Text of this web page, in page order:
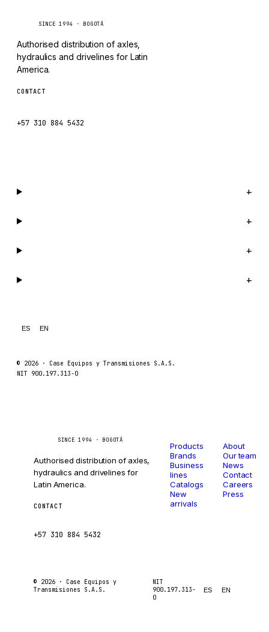
SINCE 1994 · BOGOTÁ
Authorised distribution of axles,
hydraulics and drivelines for Latin
America.
CONTACT
+57 310 884 5432
+
+
+
+
ES EN
© 2026 · Case Equipos y Transmisiones S.A.S.
NIT 900.197.313-0
SINCE 1994 · BOGOTÁ
Authorised distribution of axles,
hydraulics and drivelines for
Latin America.
CONTACT
+57 310 884 5432
Products
Brands
Business
lines
Catalogs
New
arrivals
About
Our team
News
Contact
Careers
Press
© 2026 · Case Equipos y
Transmisiones S.A.S.
NIT
900.197.313-
0
ES EN